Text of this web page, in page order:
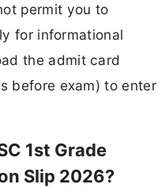
permit you to
for informational
the admit card
before exam) to enter
1st Grade
Slip 2026?